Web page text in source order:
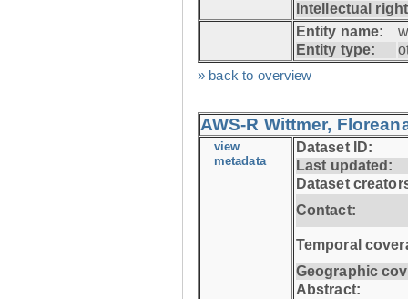
Intellectual
Entity name:
Entity type:
» back to overview
AWS-R Wittmer,
view
metadata
Dataset ID:
Last updated:
Dataset
Contact:
Temporal
Geographic
Abstract: